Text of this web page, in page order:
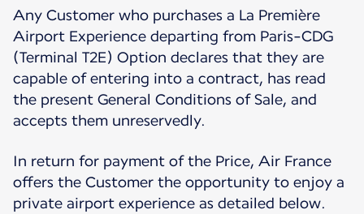
Any Customer who purchases a La Première
Airport Experience departing from Paris-CDG
(Terminal T2E) Option declares that they are
capable of entering into a contract, has read
the present General Conditions of Sale, and
accepts them unreservedly.
In return for payment of the Price, Air France
offers the Customer the opportunity to enjoy a
private airport experience as detailed below.